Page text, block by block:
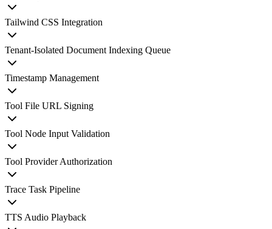
Tailwind CSS Integration
Tenant-Isolated Document Indexing Queue
Timestamp Management
Tool File URL Signing
Tool Node Input Validation
Tool Provider Authorization
Trace Task Pipeline
TTS Audio Playback